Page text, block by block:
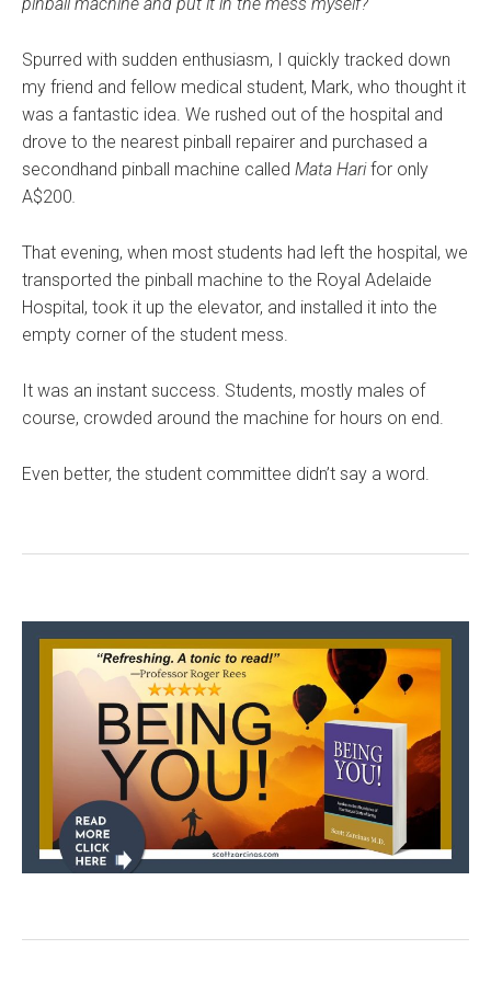
pinball machine and put it in the mess myself?
Spurred with sudden enthusiasm, I quickly tracked down
my friend and fellow medical student, Mark, who thought it
was a fantastic idea. We rushed out of the hospital and
drove to the nearest pinball repairer and purchased a
secondhand pinball machine called Mata Harifor only
A$200.
That evening, when most students had left the hospital, we
transported the pinball machine to the Royal Adelaide
Hospital, took it up the elevator, and installed it into the
empty corner of the student mess.
It was an instant success. Students, mostly males of
course, crowded around the machine for hours on end.
Even better, the student committee didn’t say a word.